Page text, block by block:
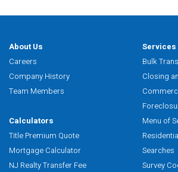
About Us
Careers
Company History
Team Members
Calculators
Title Premium Quote
Mortgage Calculator
NJ Realty Transfer Fee
Services
Bulk
Closing
Menu of
Searches
Survey